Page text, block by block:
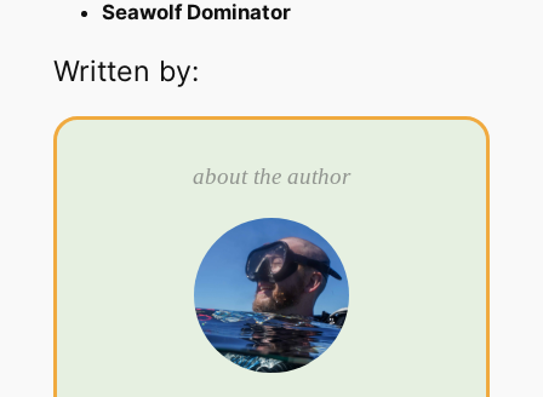
Seawolf Dominator
Written by:
about the author